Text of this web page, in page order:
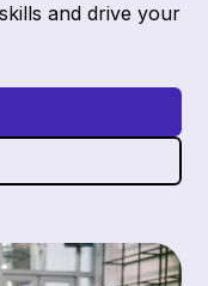
and drive your